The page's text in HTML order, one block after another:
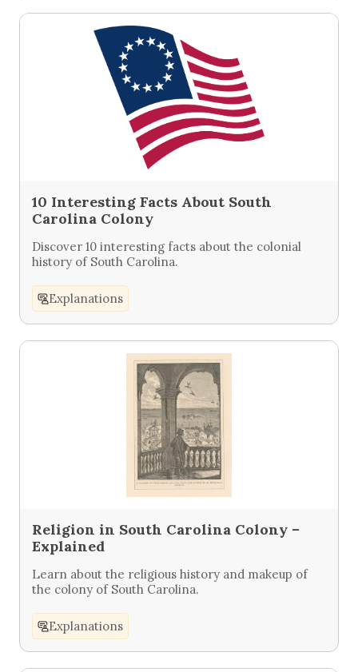
10 Interesting Facts About South
Carolina Colony
Discover 10 interesting facts about the colonial
history of South Carolina.
Explanations
Religion in South Carolina Colony –
Explained
Learn about the religious history and makeup of
the colony of South Carolina.
Explanations